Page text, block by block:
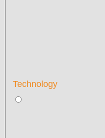
Technology